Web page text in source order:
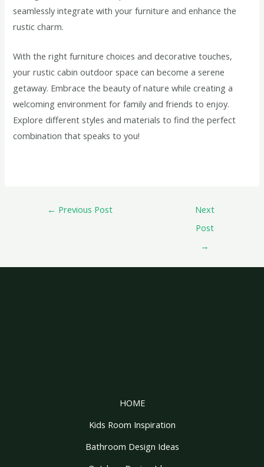
seamlessly integrate with your furniture and enhance the
rustic charm.
With the right furniture choices and decorative touches,
your rustic cabin outdoor space can become a serene
getaway. Embrace the beauty of nature while creating a
welcoming environment for family and friends to enjoy.
Explore different styles and materials to find the perfect
combination that speaks to you!
← Previous Post
Next
Post
→
HOME
Kids Room Inspiration
Bathroom Design Ideas